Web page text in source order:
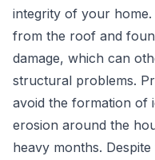
integrity of your
from the roof and
damage, which can
structural problems.
avoid the formation of
erosion around the
heavy months.